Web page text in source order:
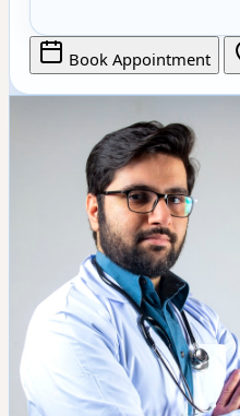
Book Appointment